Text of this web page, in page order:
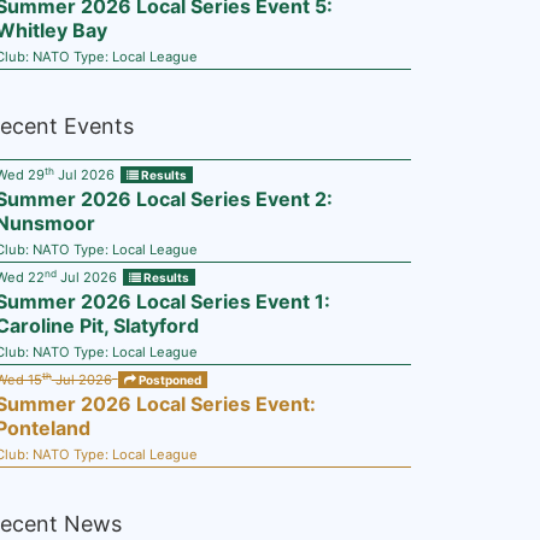
2026 Local Series Event 5:
Bay
NATO Type: Local League
Events
29thJul 2026 Results
2026 Local Series Event 2:
NATO Type: Local League
22ndJul 2026 Results
2026 Local Series Event 1:
Pit, Slatyford
NATO Type: Local League
15thJul 2026 Postponed
2026 Local Series Event:
NATO Type: Local League
News